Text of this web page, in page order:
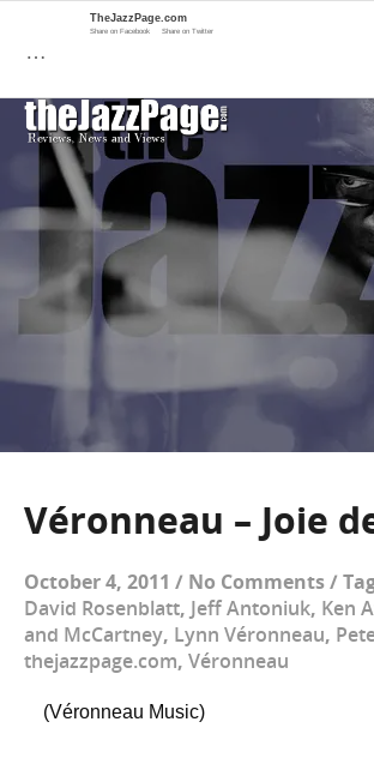
Véronneau – Joie
October 4, 2011 / No Comments/
David Rosenblatt, Jeff Antoniuk, Ken
and McCartney, Lynn Véronneau,
thejazzpage.com, Véronneau
(Véronneau Music)
…
TheJazzPage.com
Share on Facebook Share on Twitter